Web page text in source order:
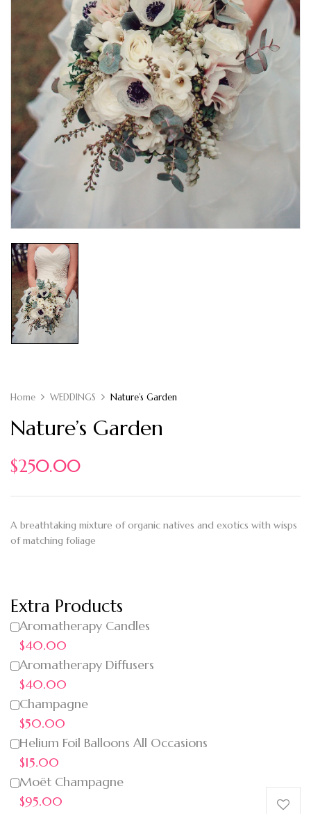
Home WEDDINGS Nature’s Garden
Nature’s Garden
$250.00
A breathtaking mixture of organic natives and exotics with wisps
of matching foliage
Extra Products
Aromatherapy Candles
$40.00
Aromatherapy Diffusers
$40.00
Champagne
$50.00
Helium Foil Balloons All Occasions
$15.00
Moët Champagne
$95.00